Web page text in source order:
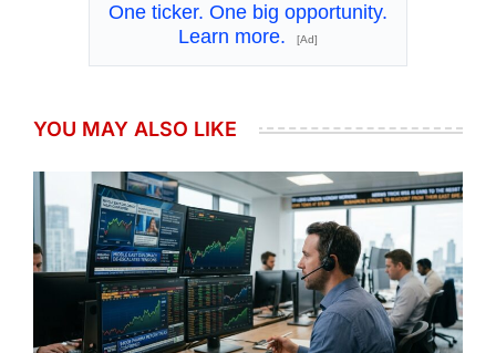
One ticker. One big opportunity.
Learn more.
[Ad]
YOU MAY ALSO LIKE